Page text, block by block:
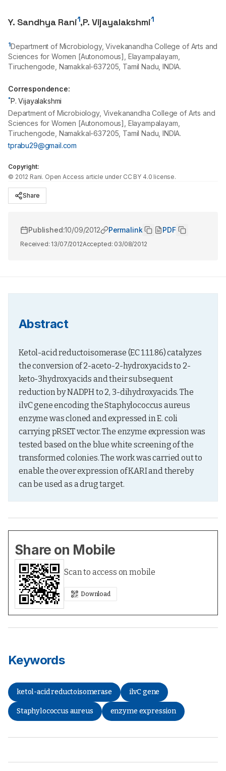
Y. Sandhya Rani1,P. Vijayalakshmi1
1Department of Microbiology, Vivekanandha College of Arts and
Sciences for Women [Autonomous], Elayampalayam,
Tiruchengode, Namakkal-637205 , Tamil Nadu, INDIA.
Correspondence:
*P. Vijayalakshmi
Department of Microbiology, Vivekanandha College of Arts and
Sciences for Women [Autonomous], Elayampalayam,
Tiruchengode, Namakkal-637205, Tamil Nadu, INDIA.
tprabu29@gmail.com
Copyright:
© 2012 Rani. Open Access article under CC BY 4.0 license.
Share
Published:10/09/2012 Permalink PDF
Received: 13/07/2012Accepted: 03/08/2012
Abstract
Ketol-acid reductoisomerase (EC 1.1.1.86) catalyzes
the conversion of 2-aceto-2-hydroxyacids to 2-
keto-3hydroxyacids and their subsequent
reduction by NADPH to 2, 3-dihydroxyacids. The
ilvC gene encoding the Staphylococcus aureus
enzyme was cloned and expressed in E. coli
carrying pRSET vector. The enzyme expression was
tested based on the blue white screening of the
transformed colonies. The work was carried out to
enable the over expression of KARI and thereby
can be used as a drug target.
Share on Mobile
Scan to access on mobile
Download
Keywords
ketol-acid reductoisomerase ilvC gene
Staphylococcus aureus enzyme expression